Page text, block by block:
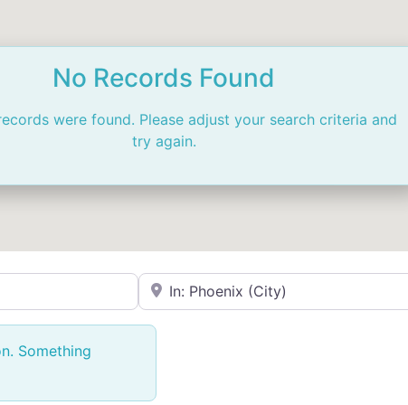
No Records Found
were found. Please adjust your search criteria and
try again.
Near
Something